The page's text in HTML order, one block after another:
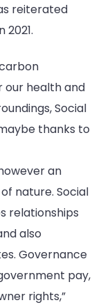
reiterated
our health and
Social
thanks to
an
nature. Social
relationships
also
Governance
pay,
rights,”